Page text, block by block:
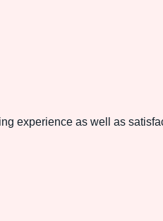
experience as well as